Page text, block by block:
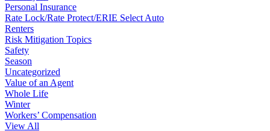
Personal Insurance
Rate Lock/Rate Protect/ERIE Select Auto
Renters
Risk Mitigation Topics
Safety
Season
Uncategorized
Value of an Agent
Whole Life
Winter
Workers’ Compensation
View All